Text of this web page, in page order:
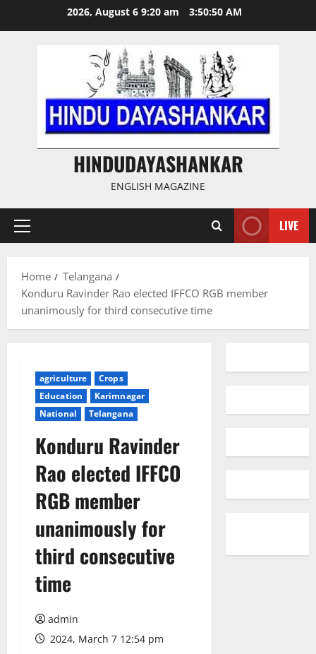
2026, August 6 9:20 am 3:50:51 AM
HINDUDAYASHANKAR
ENGLISH MAGAZINE
Primary
LIVE
Home
Telangana
Konduru Ravinder Rao elected IFFCO RGB member
unanimously for third consecutive time
agriculture
Crops
Education
Karimnagar
National
Telangana
Konduru Ravinder
Rao elected IFFCO
RGB member
unanimously for
third consecutive
time
admin
2024, March 7 12:54 pm